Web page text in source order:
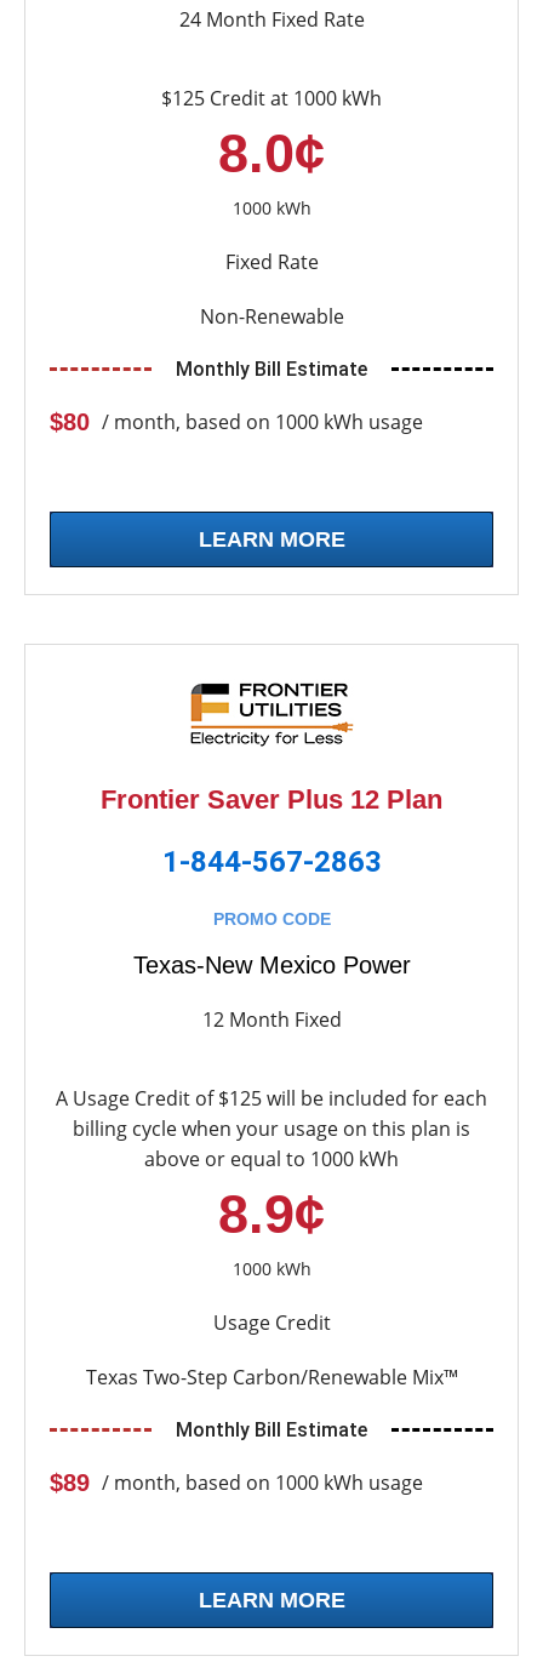
24 Month Fixed Rate
$125 Credit at 1000 kWh
8.0¢
1000 kWh
Fixed Rate
Non-Renewable
Monthly Bill Estimate
$80 / month, based on 1000 kWh usage
LEARN MORE
Frontier Saver Plus 12 Plan
1-844-567-2863
PROMO CODE
Texas-New Mexico Power
12 Month Fixed
A Usage Credit of $125 will be included for each
billing cycle when your usage on this plan is
above or equal to 1000 kWh
8.9¢
1000 kWh
Usage Credit
Texas Two-Step Carbon/Renewable Mix™
Monthly Bill Estimate
$89 / month, based on 1000 kWh usage
LEARN MORE